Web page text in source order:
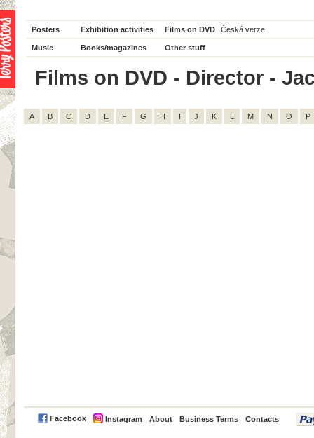
Posters Exhibition activities Films on DVD Česká verze
Music Books/magazines Other stuff
Films on DVD - Director -
A B C D E F G H I J K L M N O P
Facebook Instagram About Business Terms Contacts
PayPal